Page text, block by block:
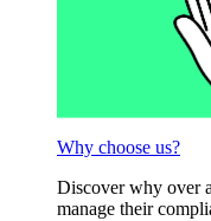
Why choose us?
Discover why over
manage their